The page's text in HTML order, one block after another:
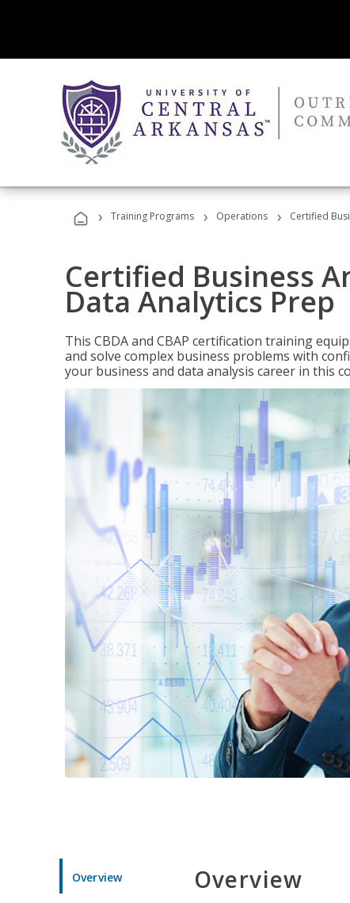
› Training Programs › Operations › Certified
Certified Business
Data Analytics Prep
This CBDA and CBAP certification training
and solve complex business problems with
your business and data analysis career in this
Overview Overview